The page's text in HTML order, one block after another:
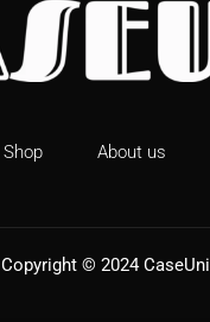
Shop About us
Copyright © 2024 CaseUni